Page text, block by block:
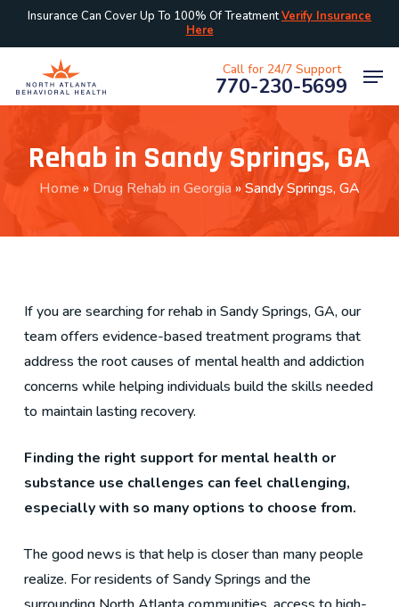
content
Insurance Can Cover Up To 100% Of TreatmentVerify Insurance
Here
Call for 24/7 Support
770-230-5699
Rehab in Sandy Springs, GA
Home » Drug Rehab in Georgia»Sandy Springs, GA
If you are searching for rehab in Sandy Springs, GA, our
team offers evidence-based treatment programs that
address the root causes of mental health and addiction
concerns while helping individuals build the skills needed
to maintain lasting recovery.
Finding the right support for mental health or
substance use challenges can feel challenging,
especially with so many options to choose from.
The good news is that help is closer than many people
realize. For residents of Sandy Springs and the